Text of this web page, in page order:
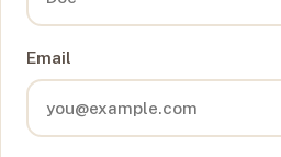
Email